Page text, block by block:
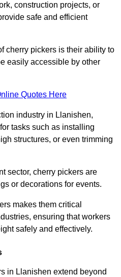
construction projects, or
safe and efficient
cherry pickers is their ability to
easily accessible by other
Quotes Here
industry in Llanishen,
tasks such as installing
structures, or even trimming
sector, cherry pickers are
or decorations for events.
makes them critical
ensuring that workers
safely and effectively.
in Llanishen extend beyond